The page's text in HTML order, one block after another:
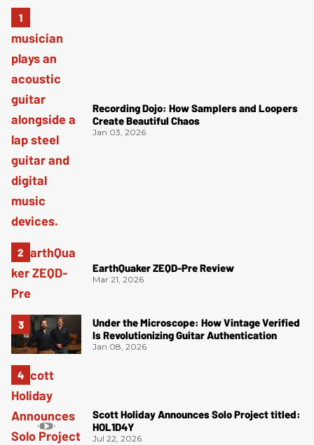
Recording Dojo: How Samplers and Loopers
Create Beautiful Chaos
Jan 03, 2026
EarthQuaker ZEQD-Pre Review
Mar 21, 2026
Under the Microscope: How Vintage Verified
Is Revolutionizing Guitar Authentication
Jan 08, 2026
Scott Holiday Announces Solo Project titled:
HOL1D4Y
Jul 22, 2026